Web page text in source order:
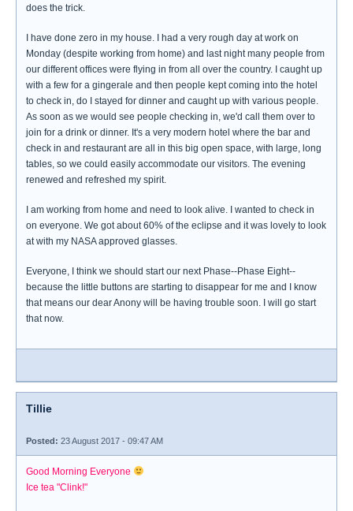
does the trick.
I have done zero in my house. I had a very rough day at work on
Monday (despite working from home) and last night many people from
our different offices were flying in from all over the country. I caught up
with a few for a gingerale and then people kept coming into the hotel
to check in, do I stayed for dinner and caught up with various people.
As soon as we would see people checking in, we'd call them over to
join for a drink or dinner. It's a very modern hotel where the bar and
check in and restaurant are all in this big open space, with large, long
tables, so we could easily accommodate our visitors. The evening
renewed and refreshed my spirit.
I am working from home and need to look alive. I wanted to check in
on everyone. We got about 60% of the eclipse and it was lovely to look
at with my NASA approved glasses.
Everyone, I think we should start our next Phase--Phase Eight--
because the little buttons are starting to disappear for me and I know
that means our dear Anony will be having trouble soon. I will go start
that now.
Tillie
Posted: 23 August 2017 - 09:47 AM
Good Morning Everyone
Ice tea "Clink!"